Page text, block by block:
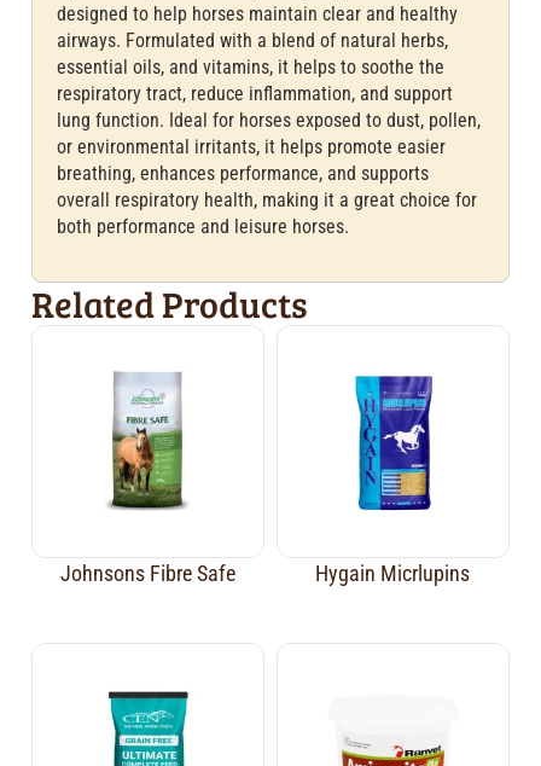
designed to help horses maintain clear and healthy
airways. Formulated with a blend of natural herbs,
essential oils, and vitamins, it helps to soothe the
respiratory tract, reduce inflammation, and support
lung function. Ideal for horses exposed to dust, pollen,
or environmental irritants, it helps promote easier
breathing, enhances performance, and supports
overall respiratory health, making it a great choice for
both performance and leisure horses.
Related Products
Johnsons Fibre Safe Hygain Micrlupins